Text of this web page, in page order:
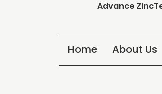
Advance
Home About Us